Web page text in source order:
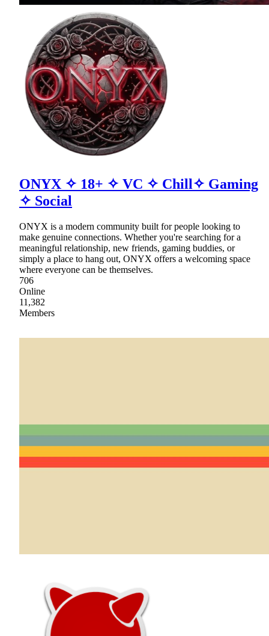
ONYX ✧ 18+ ✧ VC ✧ Chill✧ Gaming
✧ Social
ONYX is a modern community built for people looking to
make genuine connections. Whether you're searching for a
meaningful relationship, new friends, gaming buddies, or
simply a place to hang out, ONYX offers a welcoming space
where everyone can be themselves.
706
Online
11,382
Members